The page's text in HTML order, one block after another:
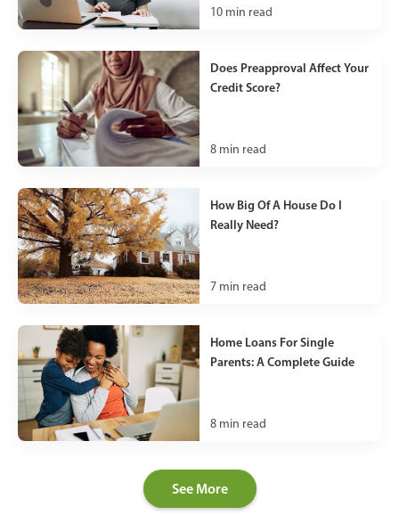
10 min read
Does Preapproval Affect Your
Credit Score?
8 min read
How Big Of A House Do I
Really Need?
7 min read
Home Loans For Single
Parents: A Complete Guide
8 min read
See More